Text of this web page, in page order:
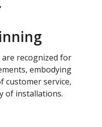
recognized for
embodying
customer service,
of installations.